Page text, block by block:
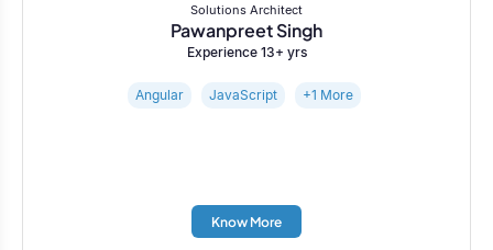
Solutions Architect
Pawanpreet Singh
Experience 13+ yrs
Angular JavaScript +1 More
Know More